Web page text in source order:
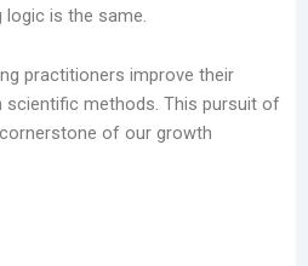
logic is the same.
practitioners improve their
scientific methods. This pursuit of
of our growth